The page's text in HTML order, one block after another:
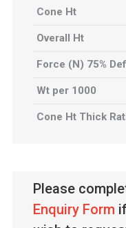
Cone Ht
Overall Ht
Force (N) 75%
Wt per 1000
Cone Ht Thick
Please
Enquiry Form